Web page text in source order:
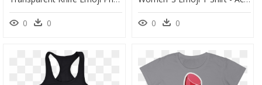
0 0 0 0